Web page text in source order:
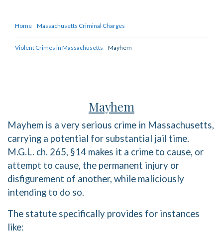
Home Massachusetts Criminal Charges
Violent Crimes in Massachusetts Mayhem
Mayhem
Mayhem is a very serious crime in Massachusetts,
carrying a potential for substantial jail time.
M.G.L. ch. 265, §14 makes it a crime to cause, or
attempt to cause, the permanent injury or
disfigurement of another, while maliciously
intending to do so.
The statute specifically provides for instances
like: